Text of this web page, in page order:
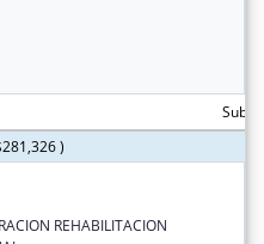
)
REHABILITACION